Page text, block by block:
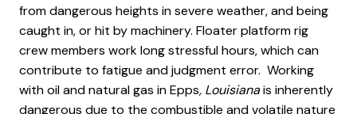
from dangerous heights in severe weather, and being
caught in, or hit by machinery. Floater platform rig
crew members work long stressful hours, which can
contribute to fatigue and judgment error. Working
with oil and natural gas in Epps, Louisianais inherently
dangerous due to the combustible and volatile nature